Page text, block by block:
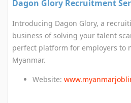
Dagon Glory Recruitment
Introducing Dagon Glory, a
business of solving your talent
perfect platform for employers to
Myanmar.
Website: